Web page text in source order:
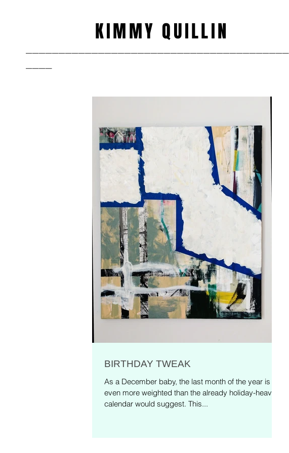
KIMMY QUILLIN
BIRTHDAY TWEAK
As a December baby, the last month of the year is
even more weighted than the already holiday-heavy
calendar would suggest. This...